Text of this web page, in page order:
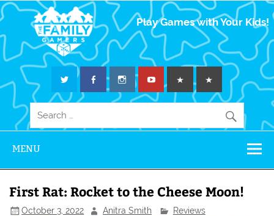
The Family
Gamers
Play Games with Your Kids!
MENU
First Rat: Rocket to the Cheese Moon!
October 3, 2022 Anitra Smith Reviews